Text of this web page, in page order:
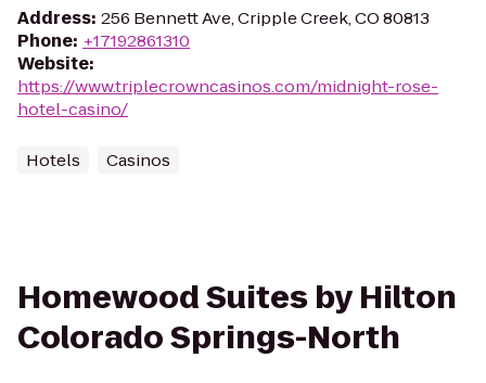
Address: 256 Bennett Ave, Cripple Creek, CO 80813
Phone: +17192861310
Website:
https://www.triplecrowncasinos.com/midnight-rose-
hotel-casino/
Hotels Casinos
Homewood Suites by Hilton
Colorado Springs-North